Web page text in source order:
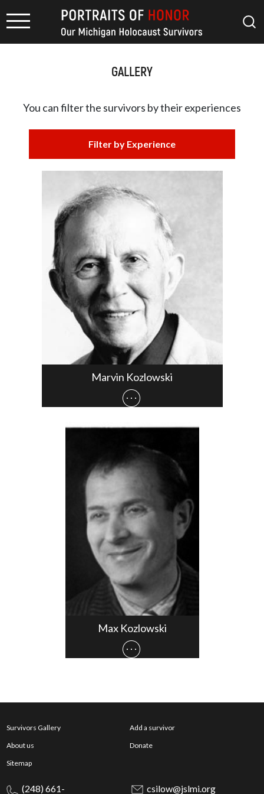
GALLERY
You can filter the survivors bytheir experiences
Filter by Experience
Marvin Kozlowski
Max Kozlowski
Survivors Gallery
About us
Sitemap
Add a survivor
Donate
(248) 661- csilow@jslmi.org